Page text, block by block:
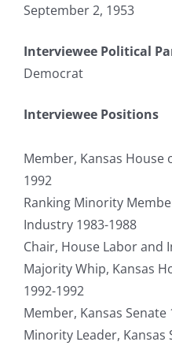
September 2, 1953
Interviewee Political
Democrat
Interviewee Positions
Member, Kansas House
1992
Ranking Minority
Industry 1983-1988
Chair, House Labor and
Majority Whip, Kansas
1992-1992
Member, Kansas Senate
Minority Leader, Kansas